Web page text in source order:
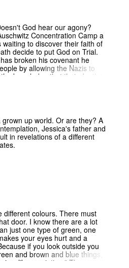
tragicomedy follows
two comic characters
raising questions from the
to the humorously trivial.
God hear our agony?
Concentration Camp a
to discover their faith of
decide to put God on Trial.
broken his covenant he
by allowing the Nazis to
knowledge that their death is
and the purpose of human
a verdict leads us through the
experiences of the
are consistently challenged
This is a play where
in an atmosphere of
written by Frank Cottrell
of God, the nature and
humans occupy in the
how to reconcile the idea
ongoing tragedy of war and
addressed with a striking
a feat considering the
you will also think." Los
profound and relevant
and loving God allow the
up world. Or are they? A
Jessica's father and
in revelations of a different
different colours. There must
door. I know there are a lot
just one type of green, one
your eyes hurt and a
if you look outside you
and brown and blue things,
like a painting." The